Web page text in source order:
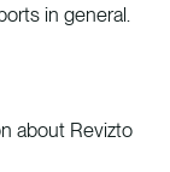
in general.
about Revizto